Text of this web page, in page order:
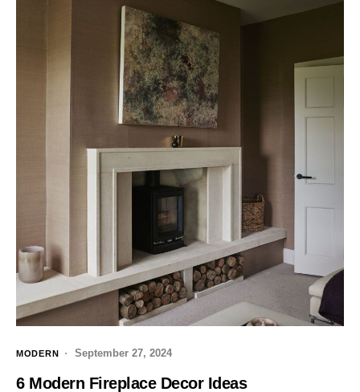
MODERN September 27, 2024
6 Modern Fireplace Decor Ideas